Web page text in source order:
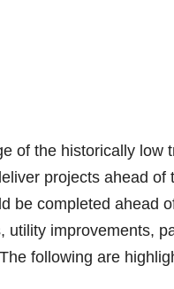
of the historically low
projects ahead of
be completed ahead
utility improvements,
following are